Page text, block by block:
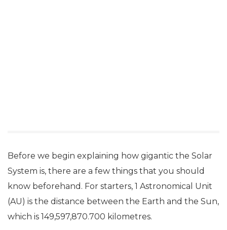
Before we begin explaining how gigantic the Solar
System is, there are a few things that you should
know beforehand. For starters, 1 Astronomical Unit
(AU) is the distance between the Earth and the Sun,
which is 149,597,870.700 kilometres.